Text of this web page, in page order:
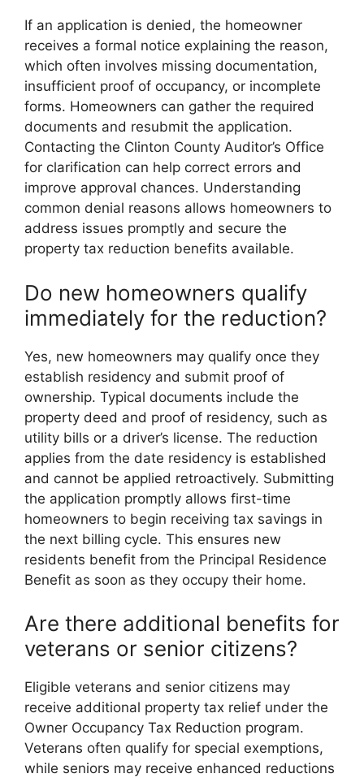
If an application is denied, the homeowner
receives a formal notice explaining the reason,
which often involves missing documentation,
insufficient proof of occupancy, or incomplete
forms. Homeowners can gather the required
documents and resubmit the application.
Contacting the Clinton County Auditor’s Office
for clarification can help correct errors and
improve approval chances. Understanding
common denial reasons allows homeowners to
address issues promptly and secure the
property tax reduction benefits available.
Do new homeowners qualify
immediately for the reduction?
Yes, new homeowners may qualify once they
establish residency and submit proof of
ownership. Typical documents include the
property deed and proof of residency, such as
utility bills or a driver’s license. The reduction
applies from the date residency is established
and cannot be applied retroactively. Submitting
the application promptly allows first-time
homeowners to begin receiving tax savings in
the next billing cycle. This ensures new
residents benefit from the Principal Residence
Benefit as soon as they occupy their home.
Are there additional benefits for
veterans or senior citizens?
Eligible veterans and senior citizens may
receive additional property tax relief under the
Owner Occupancy Tax Reduction program.
Veterans often qualify for special exemptions,
while seniors may receive enhanced reductions